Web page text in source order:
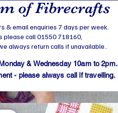
of Fibrecrafts
& email enquiries 7 days per week.
please call 01550 718160,
always return calls if unavailable..
& Wednesday 10am to 2pm.
- please always call if travelling.